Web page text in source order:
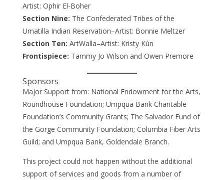
Artist: Ophir El-Boher
Section Nine: The Confederated Tribes of the
Umatilla Indian Reservation–Artist: Bonnie Meltzer
Section Ten: ArtWalla–Artist: Kristy Kún
Frontispiece: Tammy Jo Wilson and Owen Premore
Sponsors
Major Support from: National Endowment for the Arts,
Roundhouse Foundation; Umpqua Bank Charitable
Foundation’s Community Grants; The Salvador Fund of
the Gorge Community Foundation; Columbia Fiber Arts
Guild; and Umpqua Bank, Goldendale Branch.
This project could not happen without the additional
support of services and goods from a number of